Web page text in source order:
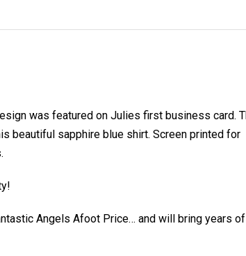
was featured on Julies first business card.
beautiful sapphire blue shirt. Screen printed for
Angels Afoot Price… and will bring years of